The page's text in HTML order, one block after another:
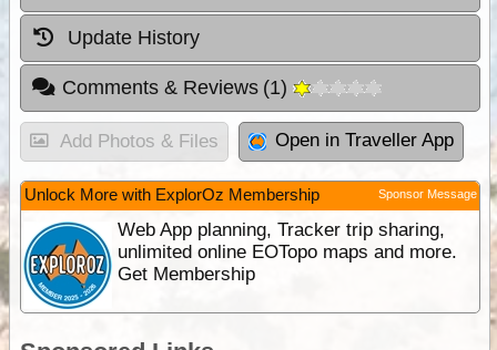
Update History
Comments & Reviews (1)
Add Photos & Files Open in Traveller App
Unlock More with ExplorOz Membership Sponsor Message
Web App planning, Tracker trip sharing,
unlimited online EOTopo maps and more.
Get Membership